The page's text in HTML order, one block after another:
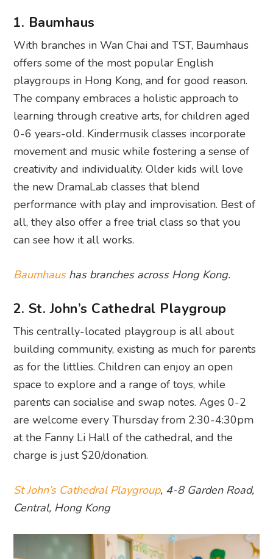
1. Baumhaus
With branches in Wan Chai and TST, Baumhaus
offers some of the most popular English
playgroups in Hong Kong, and for good reason.
The company embraces a holistic approach to
learning through creative arts, for children aged
0-6 years-old. Kindermusik classes incorporate
movement and music while fostering a sense of
creativity and individuality. Older kids will love
the new DramaLab classes that blend
performance with play and improvisation. Best of
all, they also offer a free trial class so that you
can see how it all works.
Baumhaushas branches across Hong Kong.
2. St. John’s Cathedral Playgroup
This centrally-located playgroup is all about
building community, existing as much for parents
as for the littlies. Children can enjoy an open
space to explore and a range of toys, while
parents can socialise and swap notes. Ages 0-2
are welcome every Thursday from 2:30-4:30pm
at the Fanny Li Hall of the cathedral, and the
charge is just $20/donation.
St John’s Cathedral Playgroup, 4-8 Garden Road,
Central, Hong Kong